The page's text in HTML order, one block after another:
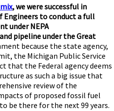
, we were successful in
Engineers to conduct a full
under NEPA
pipeline under the Great
because the state agency,
the Michigan Public Service
that the Federal agency deems
as such a big issue that
review of the
of proposed fossil fuel
be there for the next 99 years.